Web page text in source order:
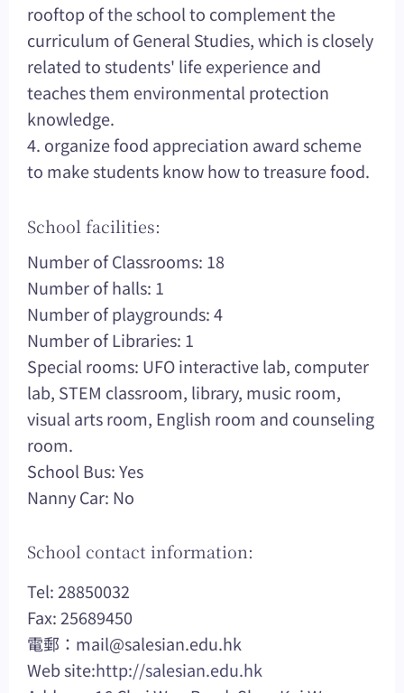
rooftop of the school to complement the
curriculum of General Studies, which is closely
related to students' life experience and
teaches them environmental protection
knowledge.
4. organize food appreciation award scheme
to make students know how to treasure food.
School facilities:
Number of Classrooms: 18
Number of halls: 1
Number of playgrounds: 4
Number of Libraries: 1
Special rooms: UFO interactive lab, computer
lab, STEM classroom, library, music room,
visual arts room, English room and counseling
room.
School Bus: Yes
Nanny Car: No
School contact information:
Tel: 28850032
Fax: 25689450
電郵： mail@salesian.edu.hk
Web site:http://salesian.edu.hk